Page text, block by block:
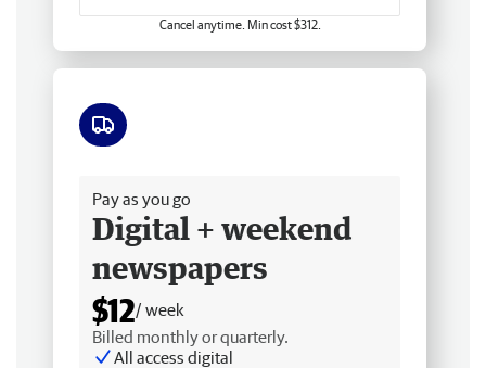
Cancel anytime. Min cost $312.
Pay as you go
Digital + weekend
newspapers
$12/ week
Billed monthly or quarterly.
All access digital